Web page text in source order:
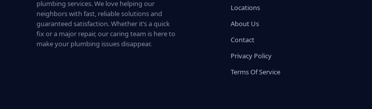
plumbing services. We love helping our
neighbors with fast, reliable solutions and
guaranteed satisfaction. Whether it’s a quick
fix or a major repair, our caring team is here to
make your plumbing issues disappear.
Locations
About Us
Contact
Privacy Policy
Terms Of Service